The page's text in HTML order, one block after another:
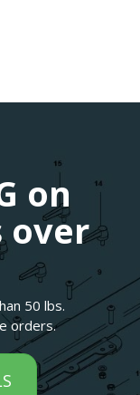
on
over
50 lbs.
orders.